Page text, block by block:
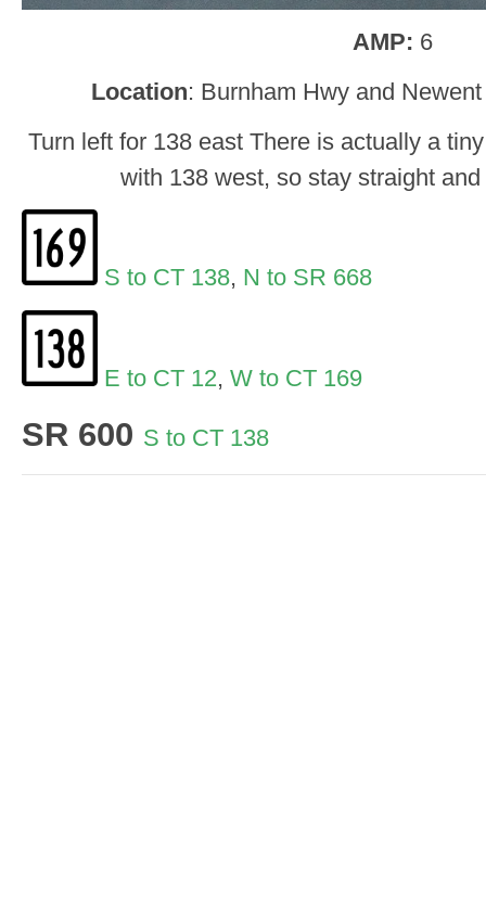
AMP: 6
Location: Burnham Hwy and
Turn left for 138 east There is actually a
with 138 west, so stay straight
S to CT 138, N to SR 668
E to CT 12, W to CT 169
SR 600 S to CT 138